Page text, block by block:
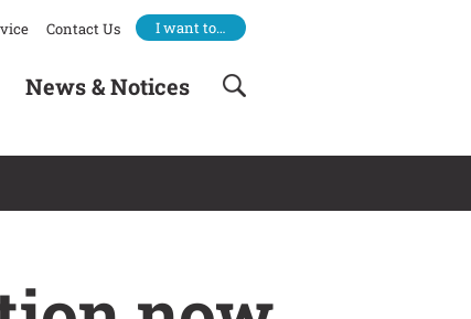
Contact Us I want to…
News & Notices